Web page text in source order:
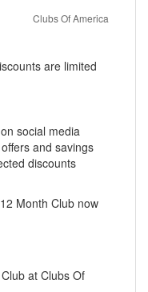
Clubs Of America
are limited
social media
and savings
discounts
Month Club now
at Clubs Of